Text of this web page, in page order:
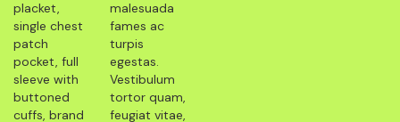
placket,
single chest
patch
pocket, full
sleeve with
buttoned
cuffs, brand
malesuada
fames ac
turpis
egestas.
Vestibulum
tortor quam,
feugiat vitae,